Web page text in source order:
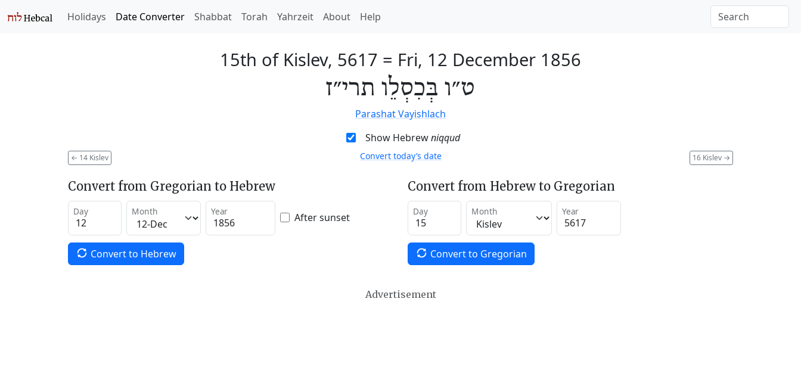
Holidays Date Converter Shabbat Torah Yahrzeit About Help
15th of Kislev, 5617 = Fri, 12 December 1856
ט״ו בְּכִסְלֵו תרי״ז
Parashat Vayishlach
Show Hebrewniqqud
← 14 Kislev 16 Kislev →
Convert today’s date
Convert from Gregorian to Hebrew
Day Month Year After sunset
Convert to Hebrew
Convert from Hebrew to Gregorian
Day Month Year
Convert to Gregorian
Advertisement